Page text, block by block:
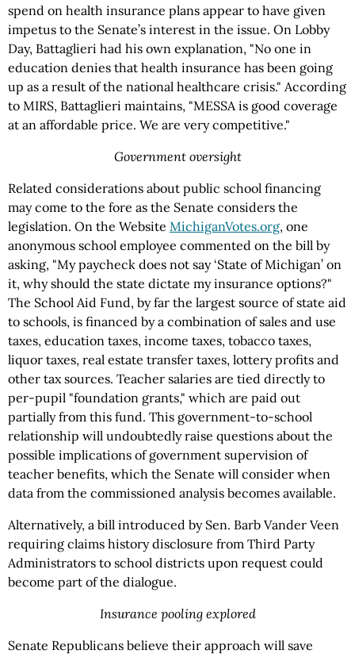
spend on health insurance plans appear to have given
impetus to the Senate’s interest in the issue. On Lobby
Day, Battaglieri had his own explanation, "No one in
education denies that health insurance has been going
up as a result of the national healthcare crisis." According
to MIRS, Battaglieri maintains, "MESSA is good coverage
at an affordable price. We are very competitive."
Government oversight
Related considerations about public school financing
may come to the fore as the Senate considers the
legislation. On the Website MichiganVotes.org, one
anonymous school employee commented on the bill by
asking, "My paycheck does not say ‘State of Michigan’ on
it, why should the state dictate my insurance options?"
The School Aid Fund, by far the largest source of state aid
to schools, is financed by a combination of sales and use
taxes, education taxes, income taxes, tobacco taxes,
liquor taxes, real estate transfer taxes, lottery profits and
other tax sources. Teacher salaries are tied directly to
per-pupil "foundation grants," which are paid out
partially from this fund. This government-to-school
relationship will undoubtedly raise questions about the
possible implications of government supervision of
teacher benefits, which the Senate will consider when
data from the commissioned analysis becomes available.
Alternatively, a bill introduced by Sen. Barb Vander Veen
requiring claims history disclosure from Third Party
Administrators to school districts upon request could
become part of the dialogue.
Insurance pooling explored
Senate Republicans believe their approach will save